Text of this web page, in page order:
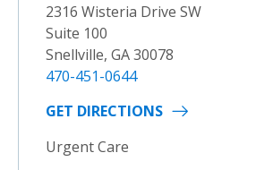
2316 Wisteria Drive SW
Suite 100
Snellville, GA 30078
470-451-0644
GET DIRECTIONS
Urgent Care